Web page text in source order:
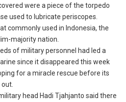
were a piece of the torpedo
used to lubricate periscopes.
commonly used in Indonesia, the
majority nation.
of military personnel had led a
since it disappeared this week
for a miracle rescue before its
out.
head Hadi Tjahjanto said there